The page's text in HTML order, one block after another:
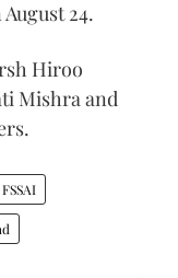
24.
Hiroo
Mishra and
FSSAI